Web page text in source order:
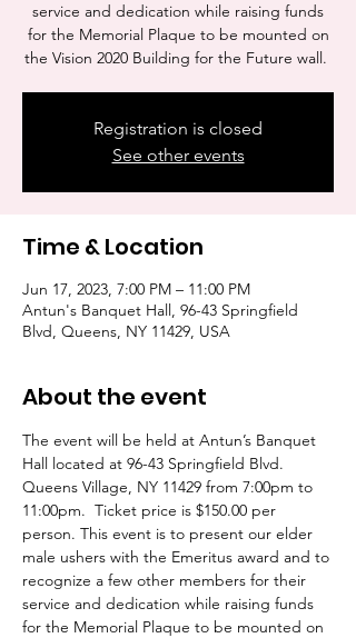
service and dedication while raising funds
for the Memorial Plaque to be mounted on
the Vision 2020 Building for the Future wall.
Registration is closed
See other events
Time & Location
Jun 17, 2023, 7:00 PM – 11:00 PM
Antun's Banquet Hall, 96-43 Springfield
Blvd, Queens, NY 11429, USA
About the event
The event will be held at Antun’s Banquet
Hall located at 96-43 Springfield Blvd.
Queens Village, NY 11429 from 7:00pm to
11:00pm.  Ticket price is $150.00 per
person. This event is to present our elder
male ushers with the Emeritus award and to
recognize a few other members for their
service and dedication while raising funds
for the Memorial Plaque to be mounted on